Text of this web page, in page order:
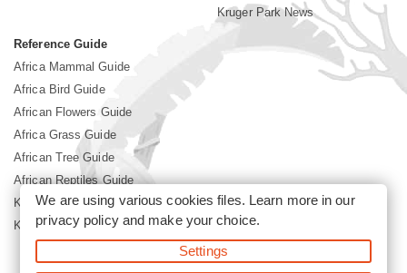
Kruger Park News
Reference Guide
Africa Mammal Guide
Africa Bird Guide
African Flowers Guide
Africa Grass Guide
African Tree Guide
African Reptiles Guide
Kruger Park Culture
Kruger Park History
We are using various cookies files. Learn more in our
privacy policyand make your choice.
Settings